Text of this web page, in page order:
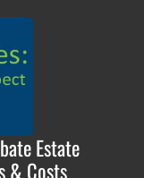
Estate
& Costs